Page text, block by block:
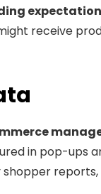
receive
in pop-ups
reports,